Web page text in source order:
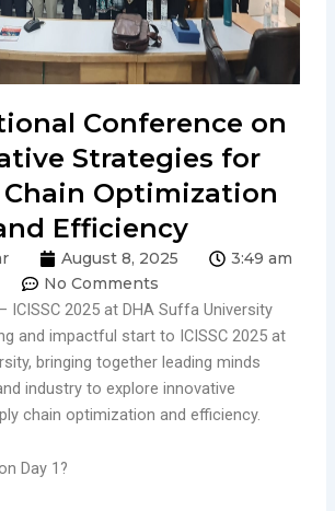
Conference on
Strategies for
Optimization
Efficiency
August 8, 2025
3:49 am
No Comments
ICISSC 2025 at DHA Suffa University
and impactful start to ICISSC 2025 at
bringing together leading minds
industry to explore innovative
chain optimization and efficiency.
Day 1?